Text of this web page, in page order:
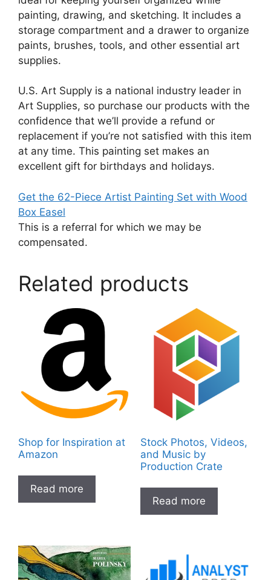
painting, drawing, and sketching. It includes a
storage compartment and a drawer to organize
paints, brushes, tools, and other essential art
supplies.
U.S. Art Supply is a national industry leader in
Art Supplies, so purchase our products with the
confidence that we’ll provide a refund or
replacement if you’re not satisfied with this item
at any time. This painting set makes an
excellent gift for birthdays and holidays.
Get the 62-Piece Artist Painting Set with Wood
Box Easel
This is a referral for which we may be
compensated.
Related products
Shop for Inspiration at
Amazon
Read more
Stock Photos, Videos,
and Music by
Production Crate
Read more